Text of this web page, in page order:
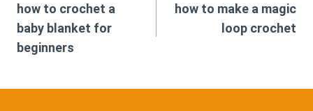
navigation
how to crochet a
baby blanket for
beginners
how to make a magic
loop crochet